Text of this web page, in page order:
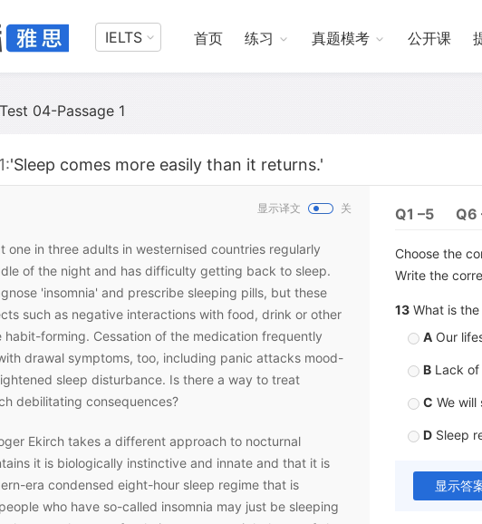
IELTS 首页 练习 真题模考 公开课
Test 04-Passage 1
'Sleep comes more easily than it returns.'
显示译文 关
one in three adults in westernised countries regularly
of the night and has difficulty getting back to sleep.
'insomnia' and prescribe sleeping pills, but these
such as negative interactions with food, drink or other
habit-forming. Cessation of the medication frequently
drawal symptoms, too, including panic attacks mood-
sleep disturbance. Is there a way to treat
debilitating consequences?
Ekirch takes a different approach to nocturnal
it is biologically instinctive and innate and that it is
era condensed eight-hour sleep regime that is
who have so-called insomnia may just be sleeping
Q1 –5 Q6
Choose the
Write the
13 What is
A Our
B Lack of
C We will
D Sleep
显示答